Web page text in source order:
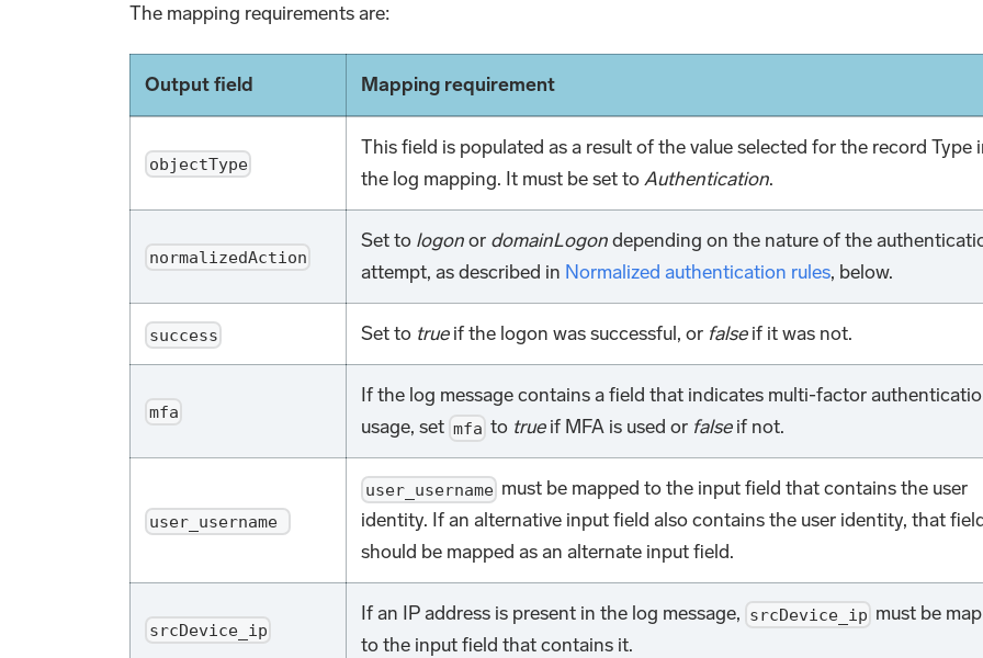
The mapping requirements are:
Output field Mapping requirement
objectType
This field is populated as a result of the value selected for the record Type
the log mapping. It must be set toAuthentication.
normalizedAction
Set to logonor domainLogondepending on the nature of the
attempt, as described in Normalized authentication rules, below.
success Set to trueif the logon was successful, or falseif it was not.
mfa
If the log message contains a field that indicates multi-factor
usage, set mfa to trueif MFA is used or falseif not.
user_username
user_username must be mapped to the input field that contains the user
identity. If an alternative input field also contains the user identity, that
should be mapped as an alternate input field.
srcDevice_ip
If an IP address is present in the log message, srcDevice_ip must be
to the input field that contains it.